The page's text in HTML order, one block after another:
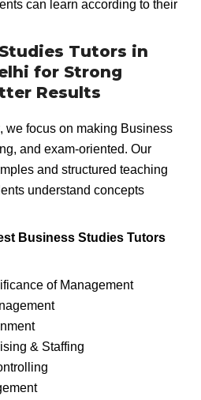
can learn according to their
Tutors in
for Strong
Results
, we focus on making Business
and exam-oriented. Our
and structured teaching
understand concepts
Business Studies Tutors
of Management
& Staffing